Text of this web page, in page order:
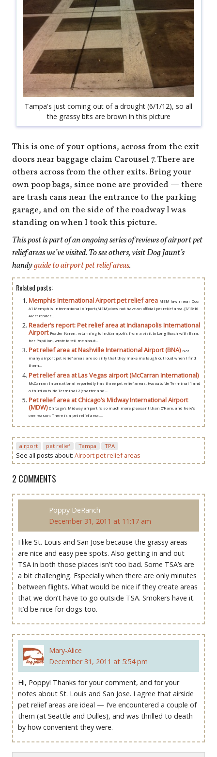
Tampa's just coming out of a drought (6/1/12), so all
the grassy bits are brown in this picture
This is one of your options, across from the exit
doors near baggage claim Carousel 7. There are
others across from the other exits. Bring your
own poop bags, since none are provided — there
are trash cans near the entrance to the parking
garage, and on the side of the roadway I was
standing on when I took this picture.
This post is part of an ongoing series of reviews of airport pet
relief areas we’ve visited. To see others, visit Dog Jaunt’s
handyguide to airport pet relief areas.
Related posts:
Memphis International Airport pet relief area MEM lawn near Door
A1 Memphis International Airport (MEM) does not have an official pet relief area. [5/15/16
Alert reader...
Reader’s report: Pet relief area at Indianapolis International
Airport Reader Karen, returning to Indianapolis from a visit to Long Beach with Ezra,
her Papillon, wrote to tell me about...
Pet relief area at Nashville International Airport (BNA) Not
many airport pet relief areas are so silly that they make me laugh out loud when I find
them...
Pet relief area at Las Vegas airport (McCarran International)
McCarran International reportedly has three pet relief areas, two outside Terminal 1 and
a third outside Terminal 2 (charter and...
Pet relief area at Chicago’s Midway International Airport
(MDW) Chicago’s Midway airport is so much more pleasant than O’Hare, and here’s
one reason: There is a pet relief area,...
airport pet relief Tampa TPA
See all posts about: Airport pet relief areas
2 COMMENTS
Poppy DeRanch
December 31, 2011 at 11:17 am
I like St. Louis and San Jose because the grassy areas
are nice and easy pee spots. Also getting in and out
TSA in both those places isn’t too bad. Some TSA’s are
a bit challenging. Especially when there are only minutes
between flights. What would be nice if they create areas
that we don’t have to go outside TSA. Smokers have it.
It’d be nice for dogs too.
Mary-Alice
December 31, 2011 at 5:54 pm
Hi, Poppy! Thanks for your comment, and for your
notes about St. Louis and San Jose. I agree that airside
pet relief areas are ideal — I’ve encountered a couple of
them (at Seattle and Dulles), and was thrilled to death
by how convenient they were.